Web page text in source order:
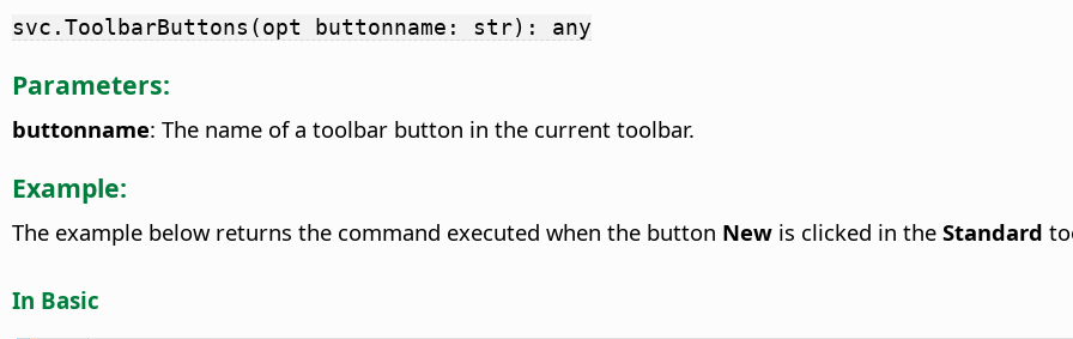
svc.ToolbarButtons(opt buttonname: str): any
Parameters:
buttonname: The name of a toolbar button in the current toolbar.
Example:
The example below returns the command executed when the button New is clicked in the Standard
In Basic